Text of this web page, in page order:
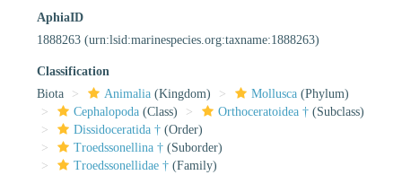
AphiaID
1888263 (urn:lsid:marinespecies.org:taxname:1888263)
Classification
Biota
Animalia (Kingdom) Mollusca (Phylum)
Cephalopoda (Class) Orthoceratoidea † (Subclass)
Dissidoceratida † (Order)
Troedssonellina † (Suborder)
Troedssonellidae † (Family)